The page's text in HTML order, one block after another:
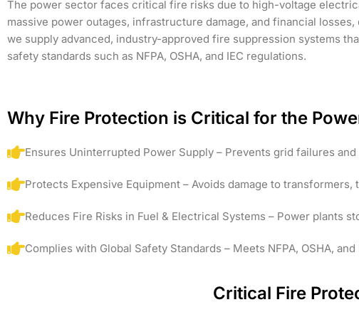
The power sector faces critical fire risks due to high-voltage
massive power outages, infrastructure damage, and financial
we supply advanced, industry-approved fire suppression systems
safety standards such as NFPA, OSHA, and IEC regulations.
Why Fire Protection is Critical for the
Ensures Uninterrupted Power Supply – Prevents grid failures
Protects Expensive Equipment – Avoids damage to
Reduces Fire Risks in Fuel & Electrical Systems – Power plants
Complies with Global Safety Standards – Meets NFPA, OSHA,
Critical Fire